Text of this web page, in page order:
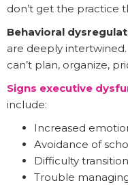
don’t get the practice
Behavioral
are deeply intertwined.
can’t plan, organize,
Signs executive
include:
Increased
Avoidance of
Difficulty
Trouble